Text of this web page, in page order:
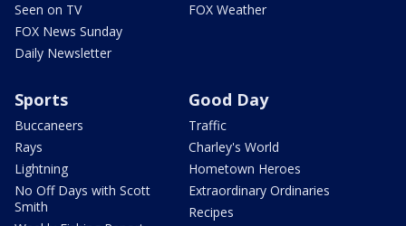
Seen on TV
FOX News Sunday
Daily Newsletter
FOX Weather
Sports
Buccaneers
Rays
Lightning
No Off Days with Scott
Smith
Good Day
Traffic
Charley's World
Hometown Heroes
Extraordinary Ordinaries
Recipes